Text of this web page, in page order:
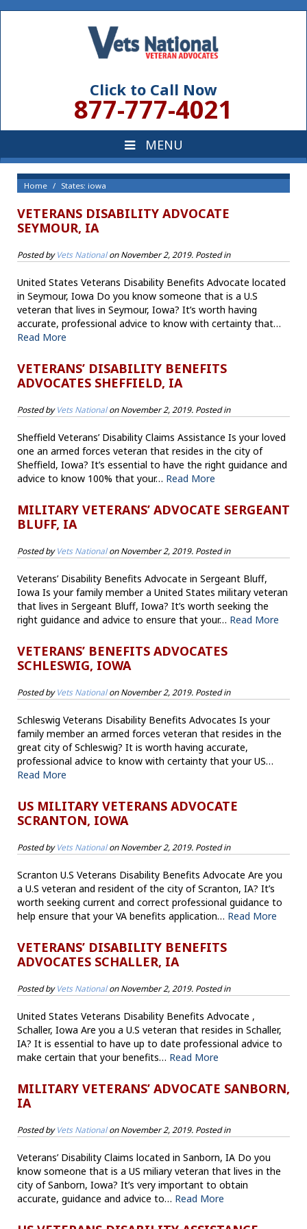
Click to Call Now
877-777-4021
Home States: iowa
VETERANS DISABILITY ADVOCATE
SEYMOUR, IA
Posted byVets NationalonNovember 2, 2019. Posted in
United States Veterans Disability Benefits Advocate located
in Seymour, Iowa Do you know someone that is a U.S
veteran that lives in Seymour, Iowa? It’s worth having
accurate, professional advice to know with certainty that…
Read More
VETERANS’ DISABILITY BENEFITS
ADVOCATES SHEFFIELD, IA
Posted byVets NationalonNovember 2, 2019. Posted in
Sheffield Veterans’ Disability Claims Assistance Is your loved
one an armed forces veteran that resides in the city of
Sheffield, Iowa? It’s essential to have the right guidance and
advice to know 100% that your… Read More
MILITARY VETERANS’ ADVOCATE SERGEANT
BLUFF, IA
Posted byVets NationalonNovember 2, 2019. Posted in
Veterans’ Disability Benefits Advocate in Sergeant Bluff,
Iowa Is your family member a United States military veteran
that lives in Sergeant Bluff, Iowa? It’s worth seeking the
right guidance and advice to ensure that your… Read More
VETERANS’ BENEFITS ADVOCATES
SCHLESWIG, IOWA
Posted byVets NationalonNovember 2, 2019. Posted in
Schleswig Veterans Disability Benefits Advocates Is your
family member an armed forces veteran that resides in the
great city of Schleswig? It is worth having accurate,
professional advice to know with certainty that your US…
Read More
US MILITARY VETERANS ADVOCATE
SCRANTON, IOWA
Posted byVets NationalonNovember 2, 2019. Posted in
Scranton U.S Veterans Disability Benefits Advocate Are you
a U.S veteran and resident of the city of Scranton, IA? It’s
worth seeking current and correct professional guidance to
help ensure that your VA benefits application… Read More
VETERANS’ DISABILITY BENEFITS
ADVOCATES SCHALLER, IA
Posted byVets NationalonNovember 2, 2019. Posted in
United States Veterans Disability Benefits Advocate ,
Schaller, Iowa Are you a U.S veteran that resides in Schaller,
IA? It is essential to have up to date professional advice to
make certain that your benefits… Read More
MILITARY VETERANS’ ADVOCATE SANBORN,
IA
Posted byVets NationalonNovember 2, 2019. Posted in
Veterans’ Disability Claims located in Sanborn, IA Do you
know someone that is a US miliary veteran that lives in the
city of Sanborn, Iowa? It’s very important to obtain
accurate, guidance and advice to… Read More